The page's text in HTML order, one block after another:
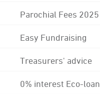
Parochial Fees 2025
Easy Fundraising
Treasurers' advice
0% interest Eco-loan